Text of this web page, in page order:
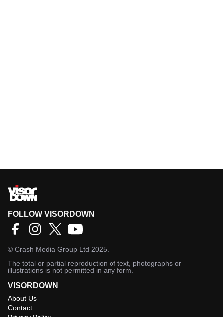
FOLLOW VISORDOWN
© Crash Media Group Ltd 2025.
The total or partial reproduction of text, photographs or
illustrations is not permitted in any form.
VISORDOWN
About Us
Contact